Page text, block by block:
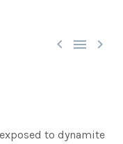
  
to dynamite